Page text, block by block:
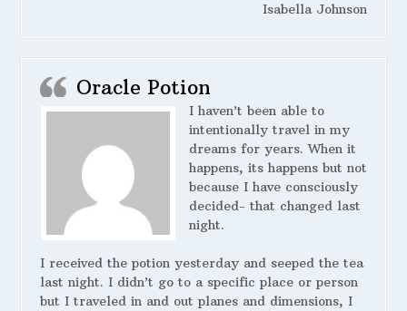
Isabella Johnson
Oracle Potion
I haven’t been able to
intentionally travel in my
dreams for years. When it
happens, its happens but not
because I have consciously
decided- that changed last
night.
I received the potion yesterday and seeped the tea
last night. I didn’t go to a specific place or person
but I traveled in and out planes and dimensions, I